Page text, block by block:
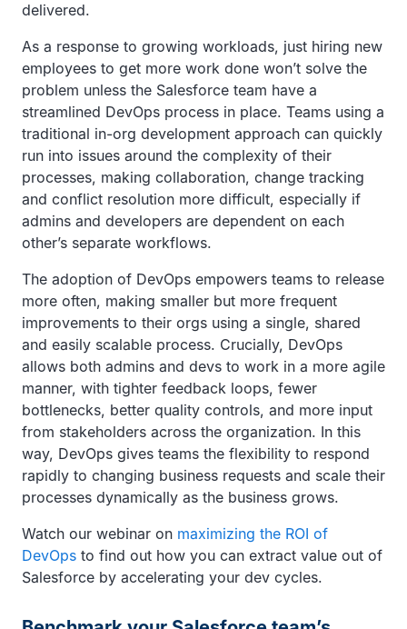
delivered.
As a response to growing workloads, just hiring new
employees to get more work done won’t solve the
problem unless the Salesforce team have a
streamlined DevOps process in place. Teams using a
traditional in-org development approach can quickly
run into issues around the complexity of their
processes, making collaboration, change tracking
and conflict resolution more difficult, especially if
admins and developers are dependent on each
other’s separate workflows.
The adoption of DevOps empowers teams to release
more often, making smaller but more frequent
improvements to their orgs using a single, shared
and easily scalable process. Crucially, DevOps
allows both admins and devs to work in a more agile
manner, with tighter feedback loops, fewer
bottlenecks, better quality controls, and more input
from stakeholders across the organization. In this
way, DevOps gives teams the flexibility to respond
rapidly to changing business requests and scale their
processes dynamically as the business grows.
Watch our webinar on maximizing the ROI of
DevOps to find out how you can extract value out of
Salesforce by accelerating your dev cycles.